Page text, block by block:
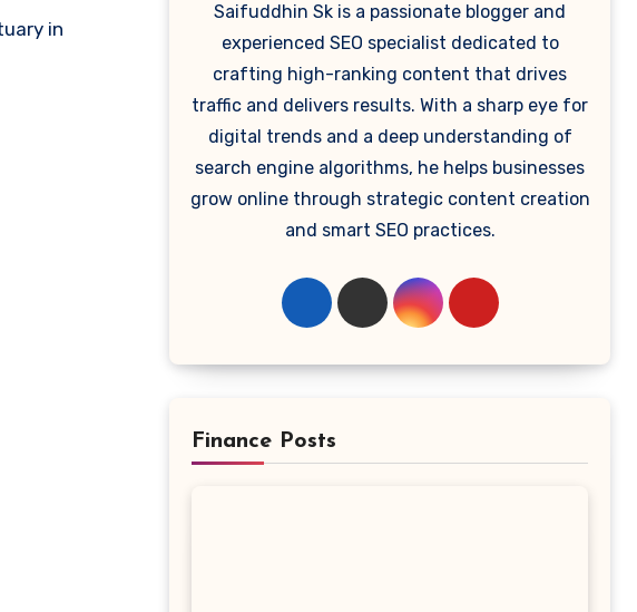
Saifuddhin Sk is a passionate blogger and
experienced SEO specialist dedicated to
crafting high-ranking content that drives
traffic and delivers results. With a sharp eye for
digital trends and a deep understanding of
search engine algorithms, he helps businesses
grow online through strategic content creation
and smart SEO practices.
Finance Posts